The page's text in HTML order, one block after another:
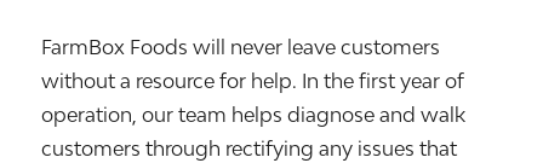
FarmBox Foods will never leave customers
without a resource for help. In the first year of
operation, our team helps diagnose and walk
customers through rectifying any issues that